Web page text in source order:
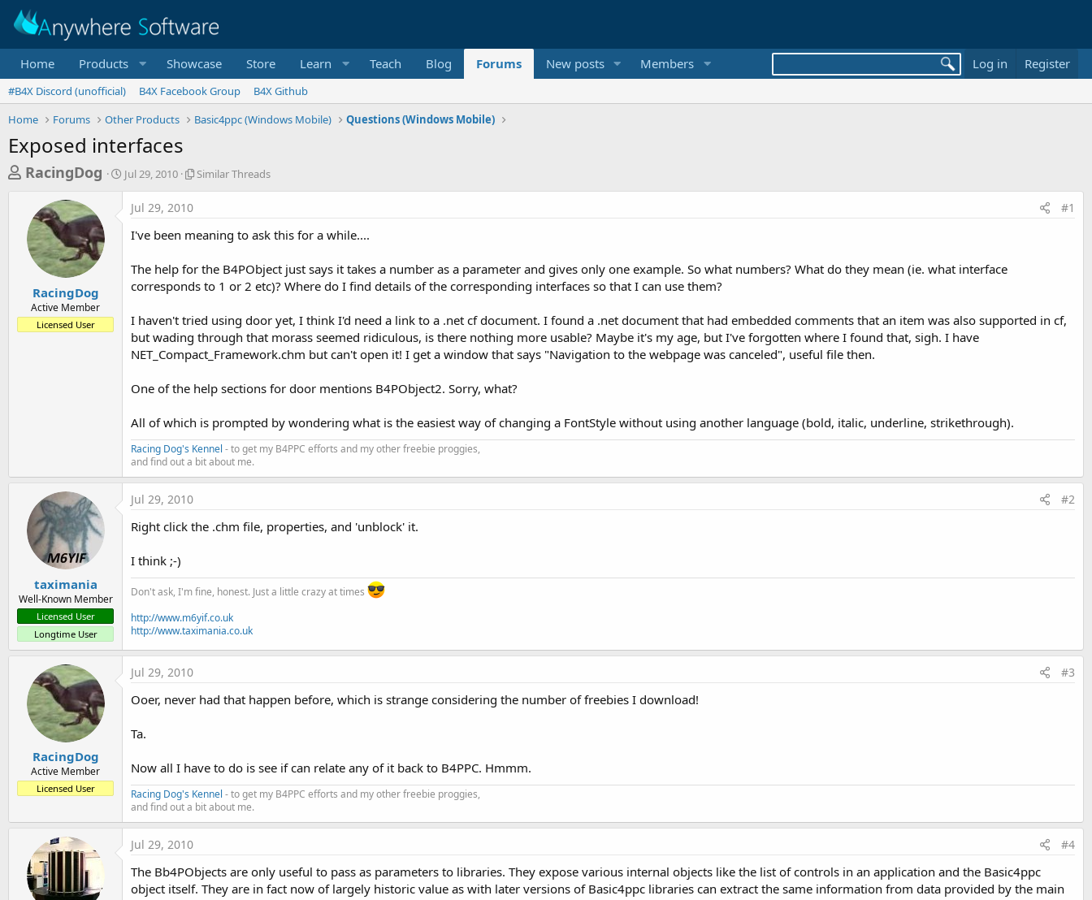
Home Products Showcase Store Learn Teach Blog Forums New posts Members Log in Register
#B4X Discord (unofficial) B4X Facebook Group
B4X Github
Home
Forums Other Products Basic4ppc (Windows Mobile) Questions (Windows Mobile)
Exposed interfaces
T
e
a
t
a
RacingDog
S
t
Jul 29, 2010
S
a
T
h
e
a
d
s
Similar Threads
RacingDog
Active Member
Licensed User
Jul 29, 2010 #1
I've been meaning to ask this for a while....
The help for the B4PObject just says it takes a number as a parameter and gives only one example. So what numbers? What do they mean (ie. what interface
corresponds to 1 or 2 etc)? Where do I find details of the corresponding interfaces so that I can use them?
I haven't tried using door yet, I think I'd need a link to a .net cf document. I found a .net document that had embedded comments that an item was also supported in cf,
but wading through that morass seemed ridiculous, is there nothing more usable? Maybe it's my age, but I've forgotten where I found that, sigh. I have
NET_Compact_Framework.chm but can't open it! I get a window that says "Navigation to the webpage was canceled", useful file then.
One of the help sections for door mentions B4PObject2. Sorry, what?
All of which is prompted by wondering what is the easiest way of changing a FontStyle without using another language (bold, italic, underline, strikethrough).
Racing Dog's Kennel - to get my B4PPC efforts and my other freebie proggies,
and find out a bit about me.
taximania
Well-Known Member
Licensed User
Longtime User
Jul 29, 2010 #2
Right click the .chm file, properties, and 'unblock' it.
I think ;-)
Don't ask, I'm fine, honest. Just a little crazy at times
http://www.m6yif.co.uk
http://www.taximania.co.uk
RacingDog
Active Member
Licensed User
Jul 29, 2010 #3
Ooer, never had that happen before, which is strange considering the number of freebies I download!
Ta.
Now all I have to do is see if can relate any of it back to B4PPC. Hmmm.
Racing Dog's Kennel - to get my B4PPC efforts and my other freebie proggies,
and find out a bit about me.
Jul 29, 2010 #4
The Bb4PObjects are only useful to pass as parameters to libraries. They expose various internal objects like the list of controls in an application and the Basic4ppc
object itself. They are in fact now of largely historic value as with later versions of Basic4ppc libraries can extract the same information from data provided by the main